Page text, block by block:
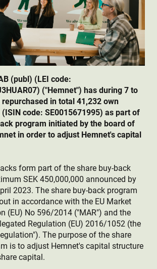
(publ) (LEI code:
("Hemnet") has during 7 to
in total 41,232 own
code: SE0015671995) as part of
program initiated by the board of
in order to adjust Hemnet's capital
form part of the share buy-back
SEK 450,000,000 announced by
2023. The share buy-back program
in accordance with the EU Market
(EU) No 596/2014 ("MAR") and the
Regulation (EU) 2016/1052 (the
The purpose of the share
is to adjust Hemnet's capital structure
capital.